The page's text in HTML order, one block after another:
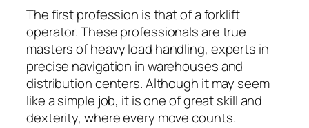
The first profession is that of a forklift
operator. These professionals are true
masters of heavy load handling, experts in
precise navigation in warehouses and
distribution centers. Although it may seem
like a simple job, it is one of great skill and
dexterity, where every move counts.